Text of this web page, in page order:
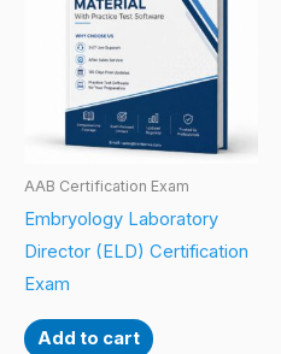
AAB Certification Exam
Embryology Laboratory
Director (ELD) Certification
Exam
Add to cart